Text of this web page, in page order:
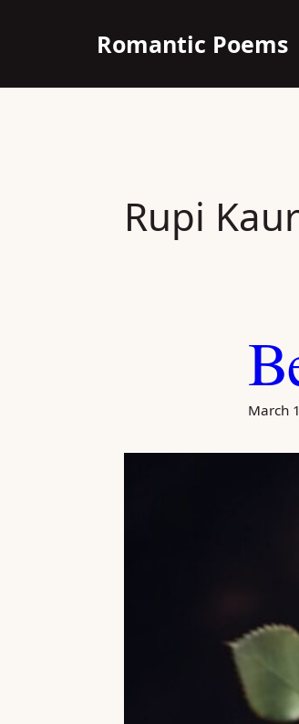
Romantic Poems
Rupi Kaur
March